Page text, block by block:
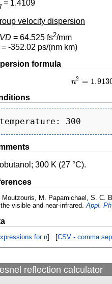
= 1.4109
velocity dispersion
= 64.525 fs2/mm
= -352.02 ps/(nm km)
formula
n2 = n2
300 K (27 °C).
Moutzouris, M. Papamichael, S. C.
visible and near-infrared. Appl.
for n] [CSV - comma
reflection calculator